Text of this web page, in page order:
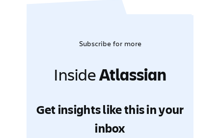
Subscribe for more
InsideAtlassian
Get insights like this in your
inbox